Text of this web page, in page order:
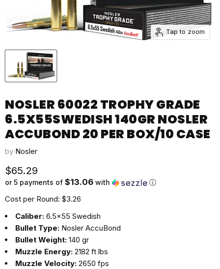
Tap to zoom
NOSLER 60022 TROPHY GRADE
6.5X55SWEDISH 140GR NOSLER
ACCUBOND 20 PER BOX/10 CASE
by Nosler
Current price
$65.29
or 5 payments of $13.06 with ⓘ
Cost per Round: $3.26
Caliber: 6.5x55 Swedish
Bullet Type: Nosler AccuBond
Bullet Weight: 140 gr
Muzzle Energy: 2182 ft lbs
Muzzle Velocity: 2650 fps